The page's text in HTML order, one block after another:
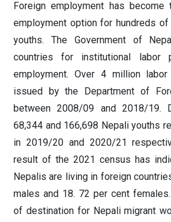
Foreign employment has
employment option for hundreds
youths. The Government of
countries for institutional labor
employment. Over 4 million
issued by the Department of
between 2008/09 and 2018/19.
68,344 and 166,698 Nepali youths
in 2019/20 and 2020/21
result of the 2021 census has
Nepalis are living in foreign
males and 18. 72 per cent
of destination for Nepali migrant